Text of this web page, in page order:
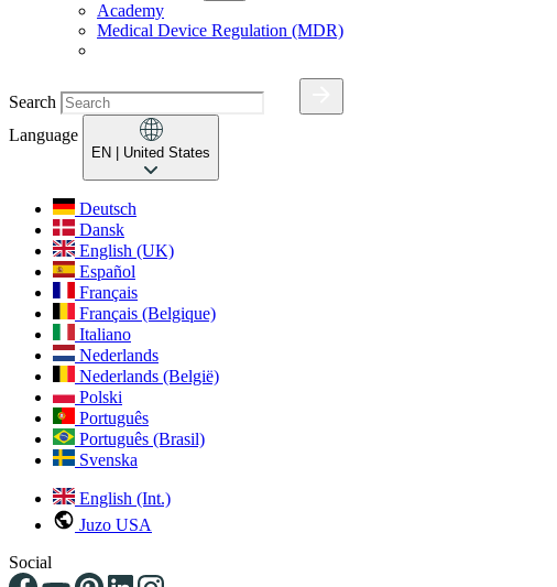
Academy
Medical Device Regulation (MDR)
Search
Language
EN | United States
Deutsch
Dansk
English (UK)
Español
Français
Français (Belgique)
Italiano
Nederlands
Nederlands (België)
Polski
Português
Português (Brasil)
Svenska
English (Int.)
Juzo USA
Social